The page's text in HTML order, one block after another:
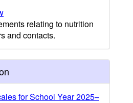
relating to nutrition
and contacts.
for School Year 2025–